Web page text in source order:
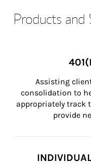
Products and
Assisting
consolidation to
appropriately track
provide